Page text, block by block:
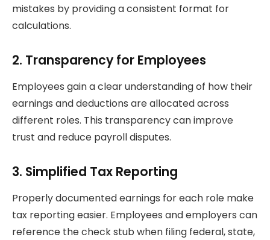
mistakes by providing a consistent format for
calculations.
2. Transparency for Employees
Employees gain a clear understanding of how their
earnings and deductions are allocated across
different roles. This transparency can improve
trust and reduce payroll disputes.
3. Simplified Tax Reporting
Properly documented earnings for each role make
tax reporting easier. Employees and employers can
reference the check stub when filing federal, state,